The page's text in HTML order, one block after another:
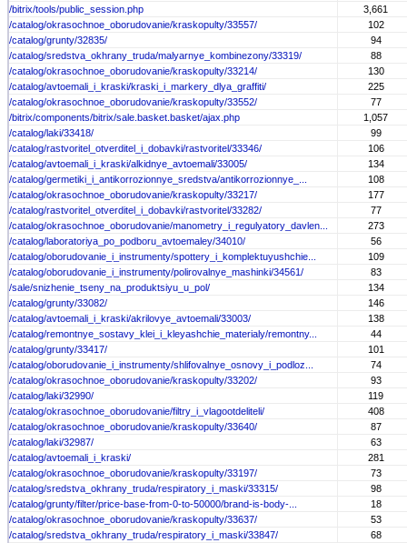
/bitrix/tools/public_session.php
3,661
/catalog/okrasochnoe_oborudovanie/kraskopulty/33557/
102
/catalog/grunty/32835/
94
/catalog/sredstva_okhrany_truda/malyarnye_kombinezony/33319/
88
/catalog/okrasochnoe_oborudovanie/kraskopulty/33214/
130
/catalog/avtoemali_i_kraski/kraski_i_markery_dlya_graffiti/
225
/catalog/okrasochnoe_oborudovanie/kraskopulty/33552/
77
/bitrix/components/bitrix/sale.basket.basket/ajax.php
1,057
/catalog/laki/33418/
99
/catalog/rastvoritel_otverditel_i_dobavki/rastvoritel/33346/
106
/catalog/avtoemali_i_kraski/alkidnye_avtoemali/33005/
134
/catalog/germetiki_i_antikorrozionnye_sredstva/antikorrozionnye_...
108
/catalog/okrasochnoe_oborudovanie/kraskopulty/33217/
177
/catalog/rastvoritel_otverditel_i_dobavki/rastvoritel/33282/
77
/catalog/okrasochnoe_oborudovanie/manometry_i_regulyatory_davlen...
273
/catalog/laboratoriya_po_podboru_avtoemaley/34010/
56
/catalog/oborudovanie_i_instrumenty/spottery_i_komplektuyushchie...
109
/catalog/oborudovanie_i_instrumenty/polirovalnye_mashinki/34561/
83
/sale/snizhenie_tseny_na_produktsiyu_u_pol/
134
/catalog/grunty/33082/
146
/catalog/avtoemali_i_kraski/akrilovye_avtoemali/33003/
138
/catalog/remontnye_sostavy_klei_i_kleyashchie_materialy/remontny...
44
/catalog/grunty/33417/
101
/catalog/oborudovanie_i_instrumenty/shlifovalnye_osnovy_i_podloz...
74
/catalog/okrasochnoe_oborudovanie/kraskopulty/33202/
93
/catalog/laki/32990/
119
/catalog/okrasochnoe_oborudovanie/filtry_i_vlagootdeliteli/
408
/catalog/okrasochnoe_oborudovanie/kraskopulty/33640/
87
/catalog/laki/32987/
63
/catalog/avtoemali_i_kraski/
281
/catalog/okrasochnoe_oborudovanie/kraskopulty/33197/
73
/catalog/sredstva_okhrany_truda/respiratory_i_maski/33315/
98
/catalog/grunty/filter/price-base-from-0-to-50000/brand-is-body-...
18
/catalog/okrasochnoe_oborudovanie/kraskopulty/33637/
53
/catalog/sredstva_okhrany_truda/respiratory_i_maski/33847/
68